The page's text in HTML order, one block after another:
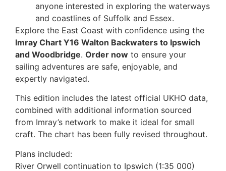
anyone interested in exploring the waterways
and coastlines of Suffolk and Essex.
Explore the East Coast with confidence using the
Imray Chart Y16 Walton Backwaters to Ipswich
and Woodbridge. Order now to ensure your
sailing adventures are safe, enjoyable, and
expertly navigated.
This edition includes the latest official UKHO data,
combined with additional information sourced
from Imray’s network to make it ideal for small
craft. The chart has been fully revised throughout.
Plans included:
River Orwell continuation to Ipswich (1:35 000)